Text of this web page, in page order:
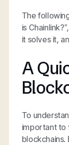
The
is
it solves it,
A
To
important to
blockchains.